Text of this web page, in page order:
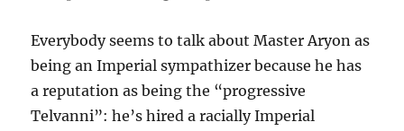
Everybody seems to talk about Master Aryon as
being an Imperial sympathizer because he has
a reputation as being the “progressive
Telvanni”: he’s hired a racially Imperial